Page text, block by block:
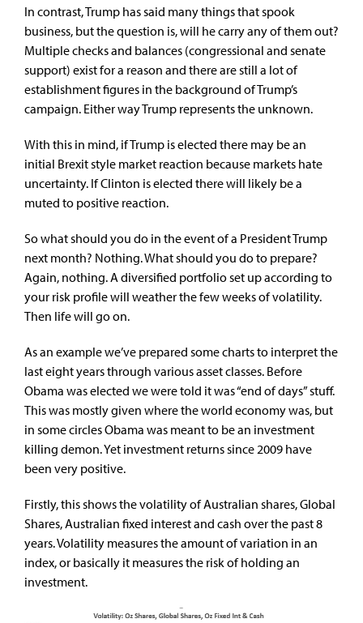
In contrast, Trump has said many things that spook
business, but the question is, will he carry any of them out?
Multiple checks and balances (congressional and senate
support) exist for a reason and there are still a lot of
establishment figures in the background of Trump’s
campaign. Either way Trump represents the unknown.
With this in mind, if Trump is elected there may be an
initial Brexit style market reaction because markets hate
uncertainty. If Clinton is elected there will likely be a
muted to positive reaction.
So what should you do in the event of a President Trump
next month? Nothing. What should you do to prepare?
Again, nothing. A diversified portfolio set up according to
your risk profile will weather the few weeks of volatility.
Then life will go on.
As an example we’ve prepared some charts to interpret the
last eight years through various asset classes. Before
Obama was elected we were told it was “end of days” stuff.
This was mostly given where the world economy was, but
in some circles Obama was meant to be an investment
killing demon. Yet investment returns since 2009 have
been very positive.
Firstly, this shows the volatility of Australian shares, Global
Shares, Australian fixed interest and cash over the past 8
years. Volatility measures the amount of variation in an
index, or basically it measures the risk of holding an
investment.